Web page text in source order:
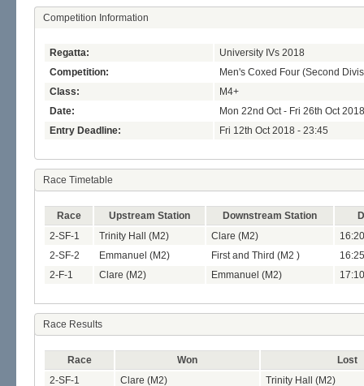
Competition Information
Regatta:
University IVs 2018
Competition:
Men's Coxed Four (Second
Class:
M4+
Date:
Mon 22nd Oct - Fri 26th Oct 2018
Entry Deadline:
Fri 12th Oct 2018 - 23:45
Race Timetable
Race Upstream Station Downstream Station
2-SF-1
Trinity Hall (M2) Clare (M2)
2-SF-2
Emmanuel (M2) First and Third (M2 )
2-F-1
Clare (M2) Emmanuel (M2)
Race Results
Race Won
Lost
2-SF-1
Clare (M2)
Trinity Hall (M2)